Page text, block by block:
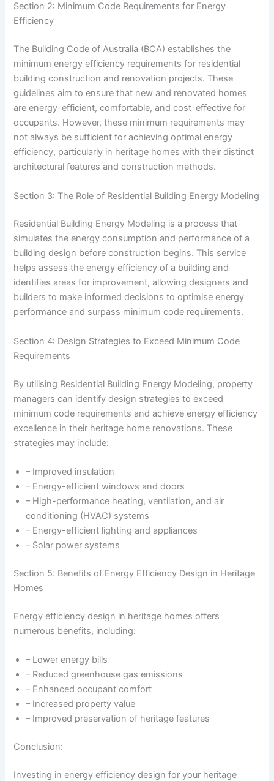
Section 2: Minimum Code Requirements for Energy
Efficiency
The Building Code of Australia (BCA) establishes the
minimum energy efficiency requirements for residential
building construction and renovation projects. These
guidelines aim to ensure that new and renovated homes
are energy-efficient, comfortable, and cost-effective for
occupants. However, these minimum requirements may
not always be sufficient for achieving optimal energy
efficiency, particularly in heritage homes with their distinct
architectural features and construction methods.
Section 3: The Role of Residential Building Energy Modeling
Residential Building Energy Modeling is a process that
simulates the energy consumption and performance of a
building design before construction begins. This service
helps assess the energy efficiency of a building and
identifies areas for improvement, allowing designers and
builders to make informed decisions to optimise energy
performance and surpass minimum code requirements.
Section 4: Design Strategies to Exceed Minimum Code
Requirements
By utilising Residential Building Energy Modeling, property
managers can identify design strategies to exceed
minimum code requirements and achieve energy efficiency
excellence in their heritage home renovations. These
strategies may include:
– Improved insulation
– Energy-efficient windows and doors
– High-performance heating, ventilation, and air
conditioning (HVAC) systems
– Energy-efficient lighting and appliances
– Solar power systems
Section 5: Benefits of Energy Efficiency Design in Heritage
Homes
Energy efficiency design in heritage homes offers
numerous benefits, including:
– Lower energy bills
– Reduced greenhouse gas emissions
– Enhanced occupant comfort
– Increased property value
– Improved preservation of heritage features
Conclusion:
Investing in energy efficiency design for your heritage